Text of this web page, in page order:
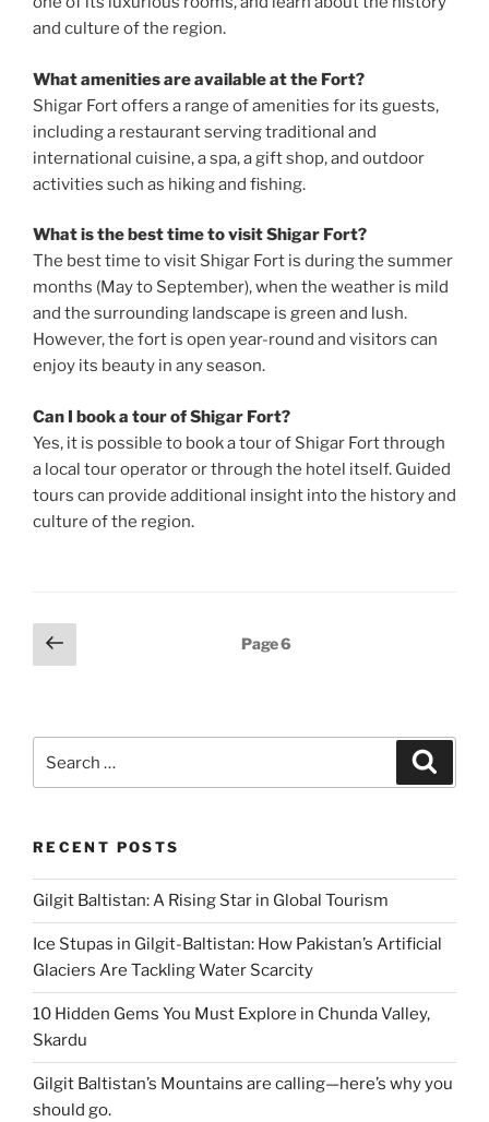
and culture of the region.
What amenities are available at the Fort?
Shigar Fort offers a range of amenities for its guests,
including a restaurant serving traditional and
international cuisine, a spa, a gift shop, and outdoor
activities such as hiking and fishing.
What is the best time to visit Shigar Fort?
The best time to visit Shigar Fort is during the summer
months (May to September), when the weather is mild
and the surrounding landscape is green and lush.
However, the fort is open year-round and visitors can
enjoy its beauty in any season.
Can I book a tour of Shigar Fort?
Yes, it is possible to book a tour of Shigar Fort through
a local tour operator or through the hotel itself. Guided
tours can provide additional insight into the history and
culture of the region.
Posts
pagination
Previous
page
Page6
for:
RECENT POSTS
Gilgit Baltistan: A Rising Star in Global Tourism
Ice Stupas in Gilgit-Baltistan: How Pakistan’s Artificial
Glaciers Are Tackling Water Scarcity
10 Hidden Gems You Must Explore in Chunda Valley,
Skardu
Gilgit Baltistan’s Mountains are calling—here’s why you
should go.